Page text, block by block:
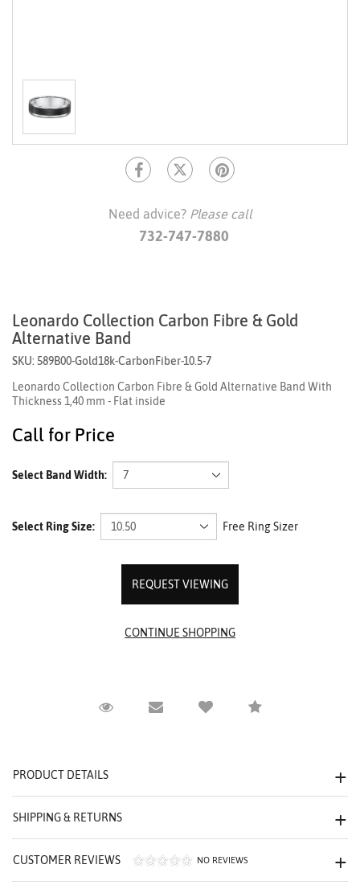
Need advice? Please call
732-747-7880
Leonardo Collection Carbon Fibre & Gold
Alternative Band
SKU: 589B00-Gold18k-CarbonFiber-10.5-7
Leonardo Collection Carbon Fibre & Gold Alternative Band With
Thickness 1,40 mm - Flat inside
Call for Price
Select Band Width:
Select Ring Size: Free Ring Sizer
REQUEST VIEWING
Request ViewingEmail to a friendCompare
PRODUCT DETAILS
SHIPPING & RETURNS
CUSTOMER REVIEWS NO REVIEWS